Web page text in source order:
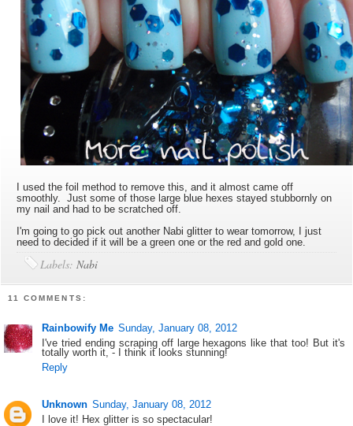
I used the foil method to remove this, and it almost came off
smoothly. Just some of those large blue hexes stayed stubbornly on
my nail and had to be scratched off.
I'm going to go pick out another Nabi glitter to wear tomorrow, I just
need to decided if it will be a green one or the red and gold one.
Labels: Nabi
11 COMMENTS:
Rainbowify Me Sunday, January 08, 2012
I've tried ending scraping off large hexagons like that too! But it's
totally worth it, - I think it looks stunning!
Reply
Unknown Sunday, January 08, 2012
I love it! Hex glitter is so spectacular!